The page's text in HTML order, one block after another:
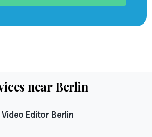
nearBerlin
Video Editor Berlin